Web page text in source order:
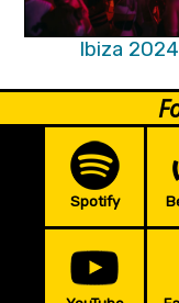
Ibiza 2024
Spotify